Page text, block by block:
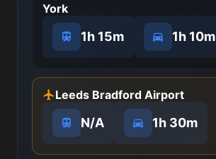
York
1h 15m 1h 10m
Leeds Bradford Airport
N/A 1h 30m